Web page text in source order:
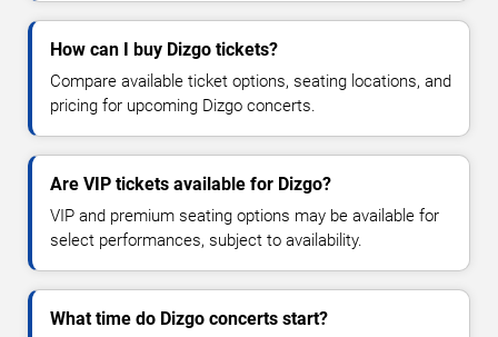
How can I buy Dizgo tickets?
Compare available ticket options, seating locations, and
pricing for upcoming Dizgo concerts.
Are VIP tickets available for Dizgo?
VIP and premium seating options may be available for
select performances, subject to availability.
What time do Dizgo concerts start?